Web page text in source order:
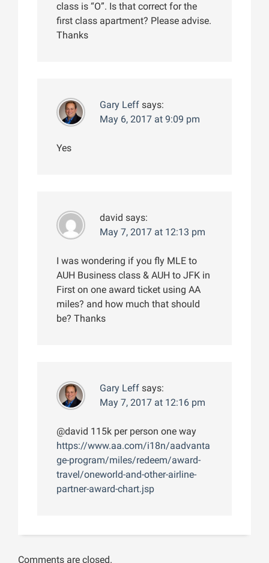
class is “O”. Is that correct for the
first class apartment? Please advise.
Thanks
Gary Leff says:
May 6, 2017 at 9:09 pm
Yes
david says:
May 7, 2017 at 12:13 pm
I was wondering if you fly MLE to
AUH Business class & AUH to JFK in
First on one award ticket using AA
miles? and how much that should
be? Thanks
Gary Leff says:
May 7, 2017 at 12:16 pm
@david 115k per person one way
https://www.aa.com/i18n/aadvanta
ge-program/miles/redeem/award-
travel/oneworld-and-other-airline-
partner-award-chart.jsp
Comments are closed.